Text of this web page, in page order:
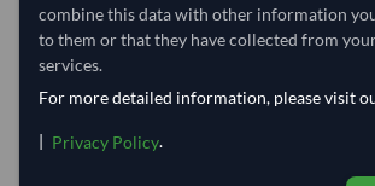
Dispatch Location:
Nhava
Nehru)
Equipment Type:
Dry
Lead Time of Supply:
combine this data with other information
to them or that they have collected from
services.
For more detailed information, please visit
| Privacy Policy.